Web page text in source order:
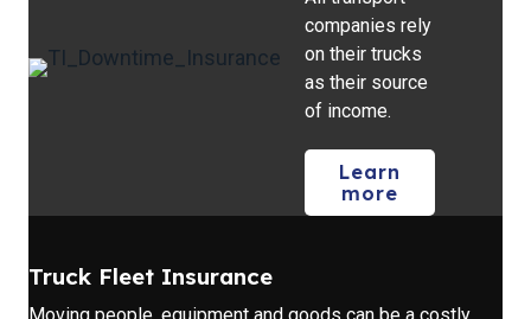
companies rely
on their trucks
as their source
of income.
Learn
more
Truck Fleet Insurance
Moving people, equipment and goods can be a costly